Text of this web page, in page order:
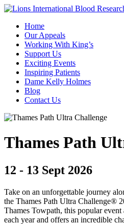
Home
Our Appeals
Working With King’s
Support Us
Exciting Events
Inspiring Patients
Dame Kelly Holmes
Blog
Contact Us
Thames Path
12 - 13 Sept 2026
Take on an unforgettable journey
the Thames Path Ultra Challenge®
Thames Towpath, this popular
each year and offers an incredible